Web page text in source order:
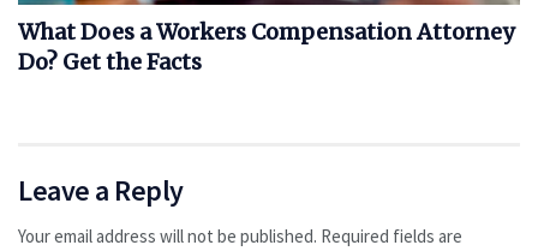
What Does a Workers Compensation Attorney
Do? Get the Facts
Leave a Reply
Your email address will not be published. Required fields are